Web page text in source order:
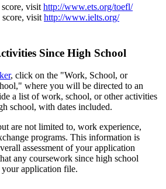
visit http://www.ets.org/toefl/
visit http://www.ielts.org/
Since High School
, click on the "Work, School, or
where you will be directed to an
a list of work, school, or other activities
school, with dates included.
are not limited to, work experience,
programs. This information is
assessment of your application
any coursework since high school
application file.